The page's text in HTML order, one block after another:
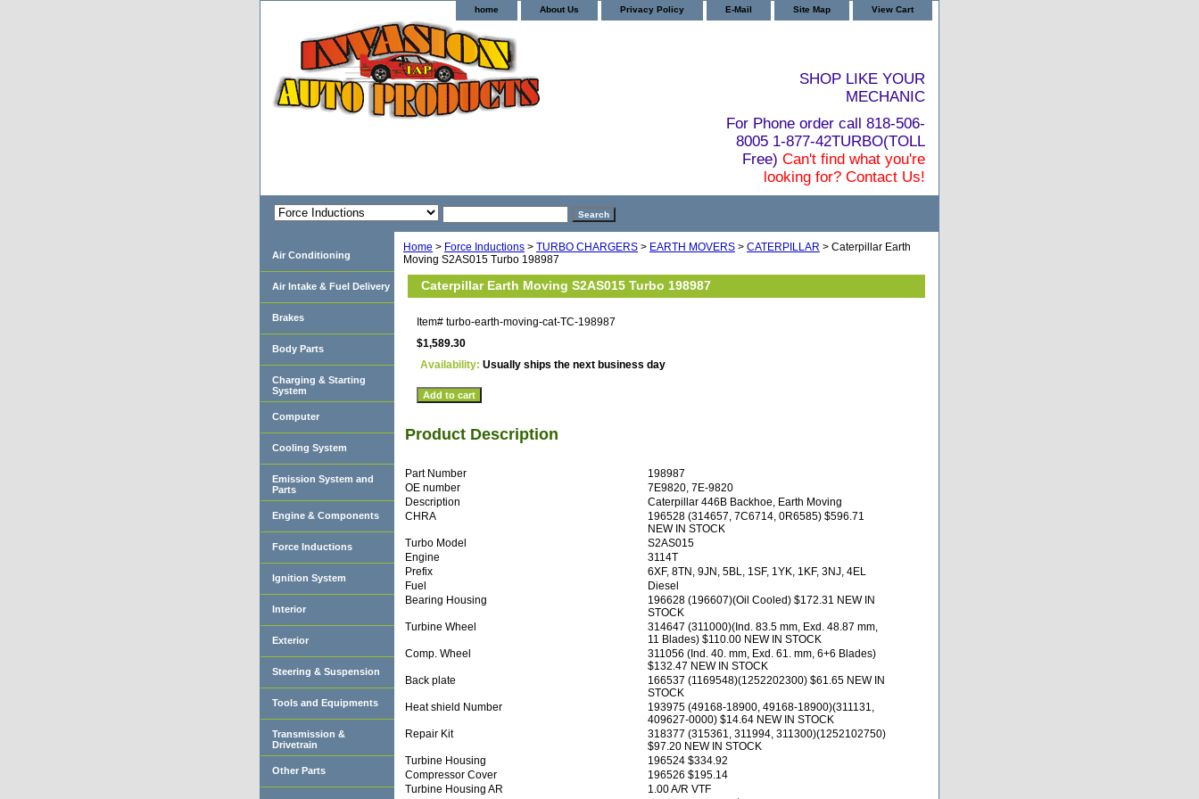
home About Us Privacy Policy E-Mail Site Map View Cart
SHOP LIKE YOUR
MECHANIC
For Phone order call 818-506-
8005 1-877-42TURBO(TOLL
Free) Can't find what you're
looking for? Contact Us!
Home > Force Inductions > TURBO CHARGERS > EARTH MOVERS > CATERPILLAR > Caterpillar Earth
Moving S2AS015 Turbo 198987
Caterpillar Earth Moving S2AS015 Turbo 198987
Item# turbo-earth-moving-cat-TC-198987
$1,589.30
Availability: Usually ships the next business day
Product Description
Part Number
198987
OE number
7E9820, 7E-9820
Description
Caterpillar 446B Backhoe, Earth Moving
CHRA
196528 (314657, 7C6714, 0R6585) $596.71
NEW IN STOCK
Turbo Model
S2AS015
Engine
3114T
Prefix
6XF, 8TN, 9JN, 5BL, 1SF, 1YK, 1KF, 3NJ, 4EL
Fuel
Diesel
Bearing Housing
196628 (196607)(Oil Cooled) $172.31 NEW IN
STOCK
Turbine Wheel
314647 (311000)(Ind. 83.5 mm, Exd. 48.87 mm,
11 Blades) $110.00 NEW IN STOCK
Comp. Wheel
311056 (Ind. 40. mm, Exd. 61. mm, 6+6 Blades)
$132.47 NEW IN STOCK
Back plate
166537 (1169548)(1252202300) $61.65 NEW IN
STOCK
Heat shield Number
193975 (49168-18900, 49168-18900)(311131,
409627-0000) $14.64 NEW IN STOCK
Repair Kit
318377 (315361, 311994, 311300)(1252102750)
$97.20 NEW IN STOCK
Turbine Housing
196524 $334.92
Compressor Cover
196526 $195.14
Turbine Housing AR
1.00 A/R VTF
Air Conditioning
Air Intake & Fuel Delivery
Brakes
Body Parts
Charging & Starting
System
Computer
Cooling System
Emission System and
Parts
Engine & Components
Force Inductions
Ignition System
Interior
Exterior
Steering & Suspension
Tools and Equipments
Transmission &
Drivetrain
Other Parts